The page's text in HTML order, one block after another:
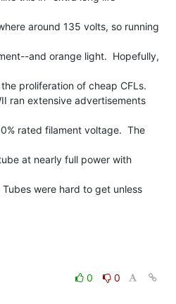
around 135 volts, so running
and orange light.  Hopefully,
proliferation of cheap CFLs.
ran extensive advertisements
rated filament voltage.  The
at nearly full power with
were hard to get unless
0
0